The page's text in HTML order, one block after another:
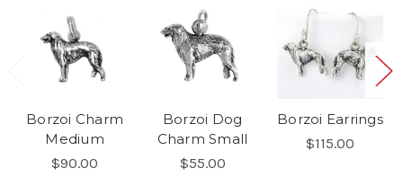
Borzoi Charm
Medium
$90.00
Borzoi Dog
Charm Small
$55.00
Borzoi Earrings
$115.00